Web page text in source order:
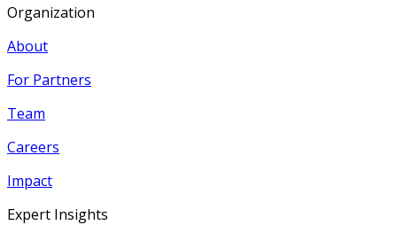
Organization
About
For Partners
Team
Careers
Impact
Expert Insights